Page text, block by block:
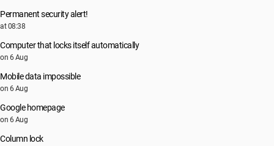
Permanent security alert!
at 08:38
Computer that locks itself automatically
on 6 Aug
Mobile data impossible
on 6 Aug
Google homepage
on 6 Aug
Column lock